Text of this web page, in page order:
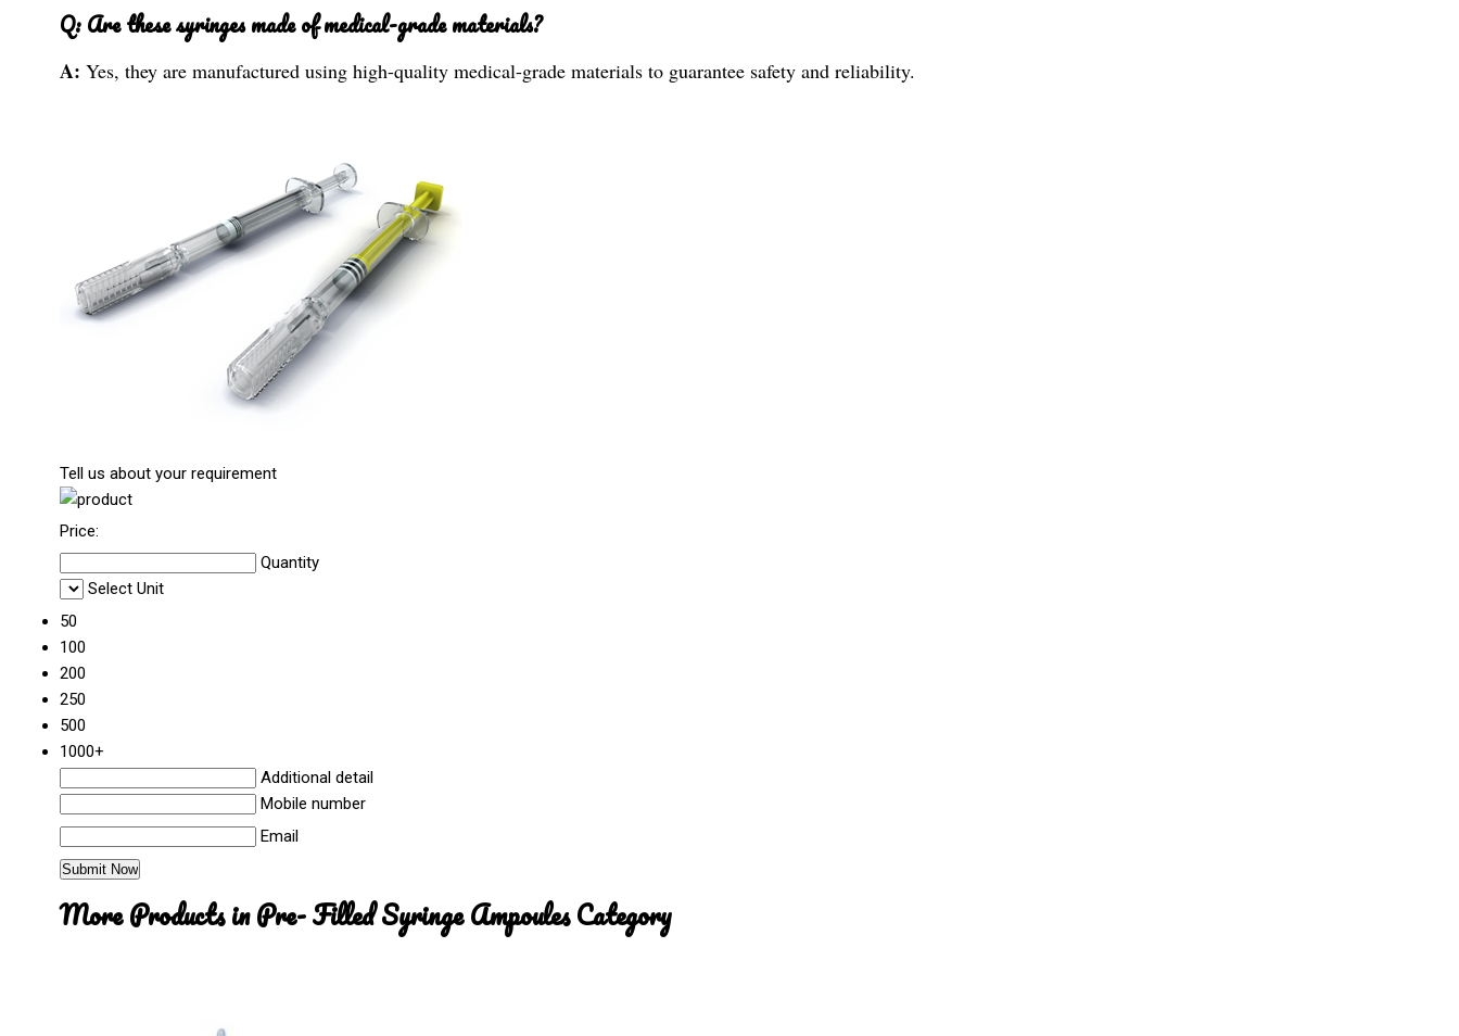
Q: Are these syringes made of medical-grade materials?
A: Yes, they are manufactured using high-quality medical-grade materials to guarantee safety and reliability.
Tell us about your requirement
Price:
Quantity
Select Unit
50
100
200
250
500
1000+
Additional detail
Mobile number
Email
More Products in Pre- Filled Syringe Ampoules Category